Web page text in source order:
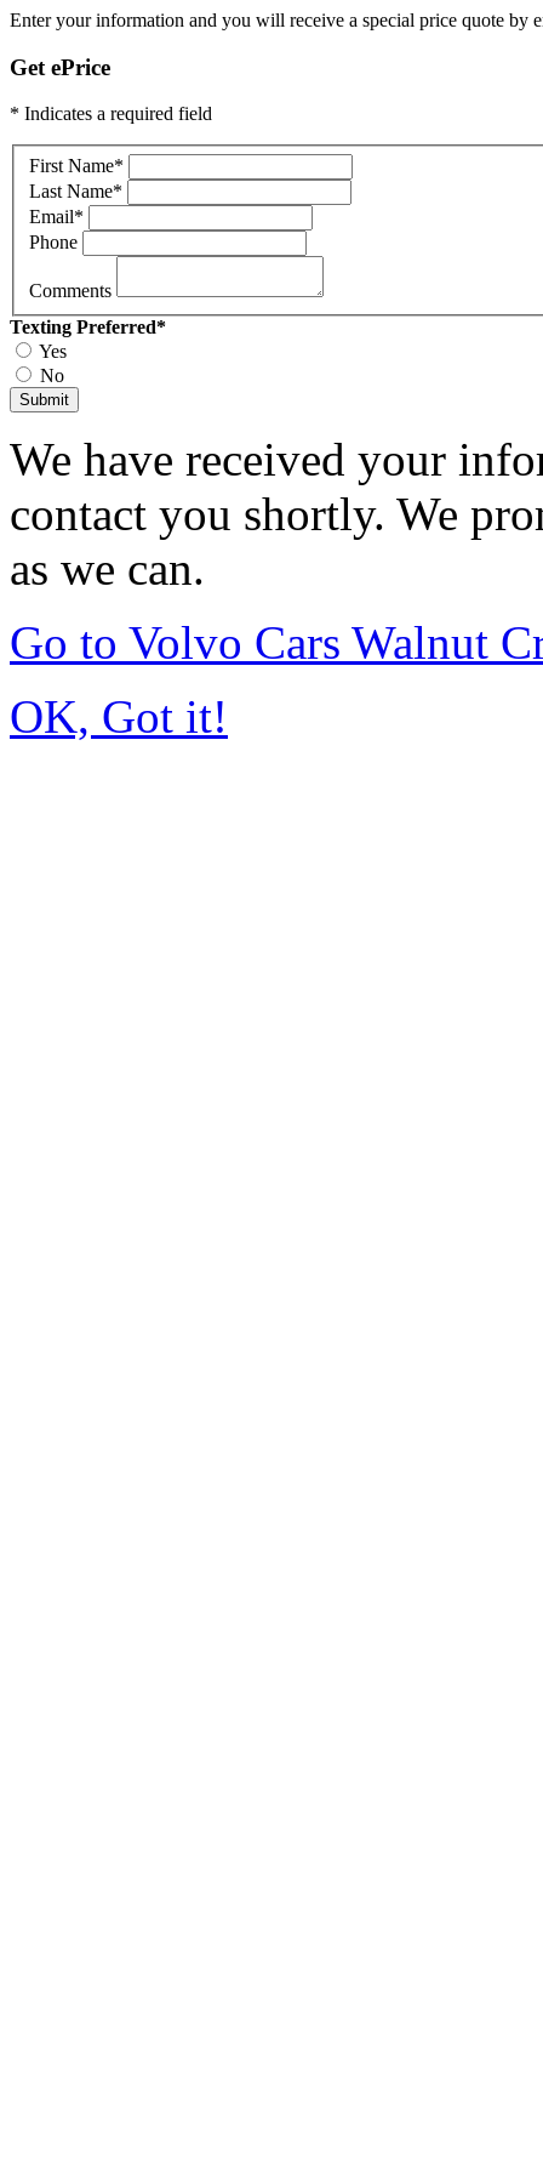
Enter your information and you will receive a special price quote by
Get ePrice
* Indicates a required field
First Name*
Last Name*
Email*
Phone
Comments
Texting Preferred*
Yes
No
Submit
We have received your
contact you shortly. We
as we can.
Go to Volvo Cars Walnut
OK, Got it!